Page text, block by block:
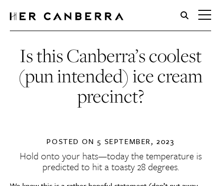
HerCanberra
Is this Canberra’s coolest
(pun intended) ice cream
precinct?
POSTED ON5 SEPTEMBER, 2023
Hold onto your hats—today the temperature is
predicted to hit a toasty 28 degrees.